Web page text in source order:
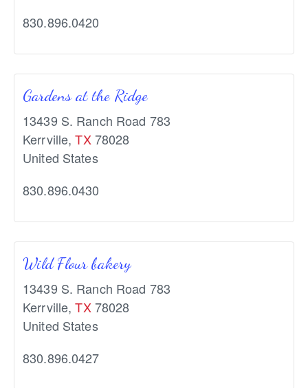
830.896.0420
Gardens at the Ridge
13439 S. Ranch Road 783
Kerrville, TX 78028
United States
830.896.0430
Wild Flour bakery
13439 S. Ranch Road 783
Kerrville, TX 78028
United States
830.896.0427